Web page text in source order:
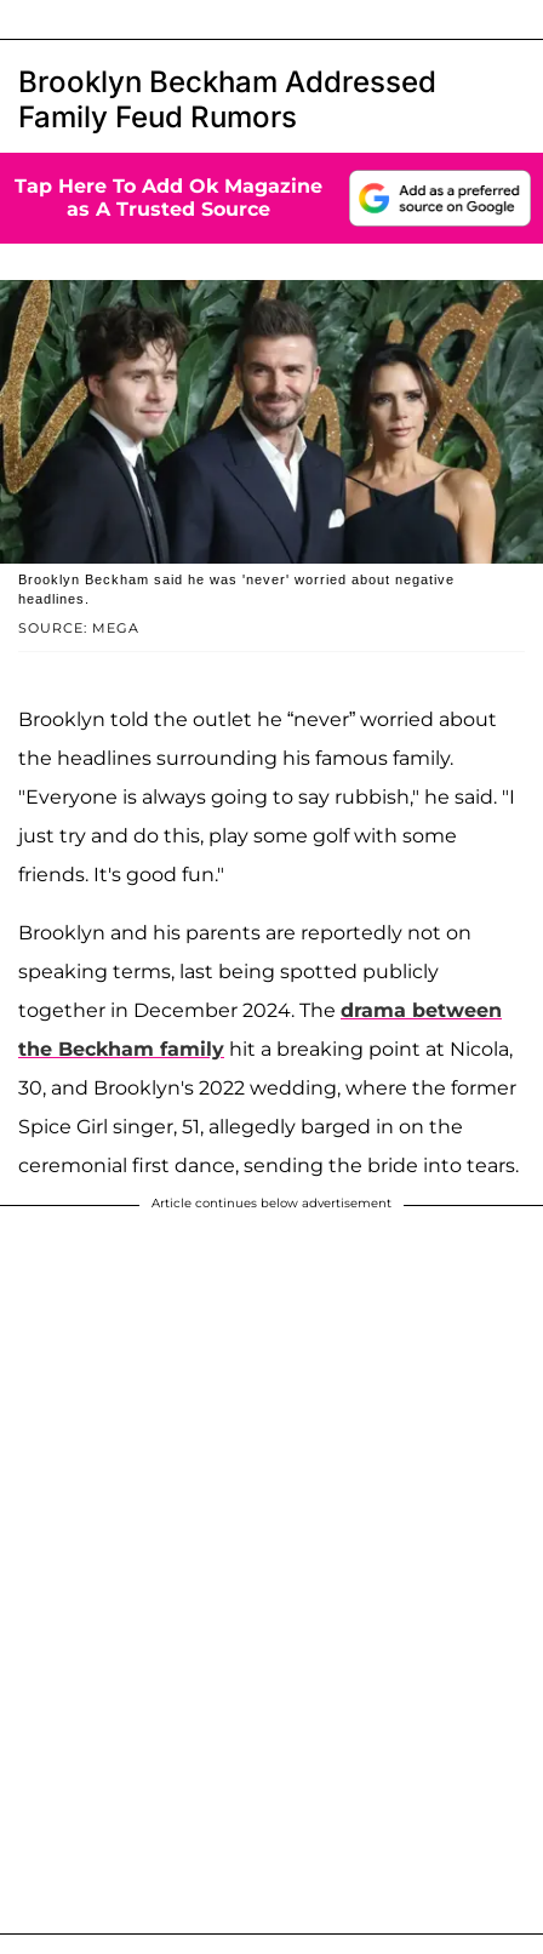
Brooklyn Beckham Addressed
Family Feud Rumors
Tap Here To Add Ok Magazine
as A Trusted Source
SOURCE: MEGA
Brooklyn Beckham said he was 'never' worried about negative
headlines.
Brooklyn told the outlet he “never” worried about
the headlines surrounding his famous family.
"Everyone is always going to say rubbish," he said. "I
just try and do this, play some golf with some
friends. It's good fun."
Brooklyn and his parents are reportedly not on
speaking terms, last being spotted publicly
together in December 2024. The drama between
the Beckham family hit a breaking point at Nicola,
30, and Brooklyn's 2022 wedding, where the former
Spice Girl singer, 51, allegedly barged in on the
ceremonial first dance, sending the bride into tears.
Article continues below advertisement